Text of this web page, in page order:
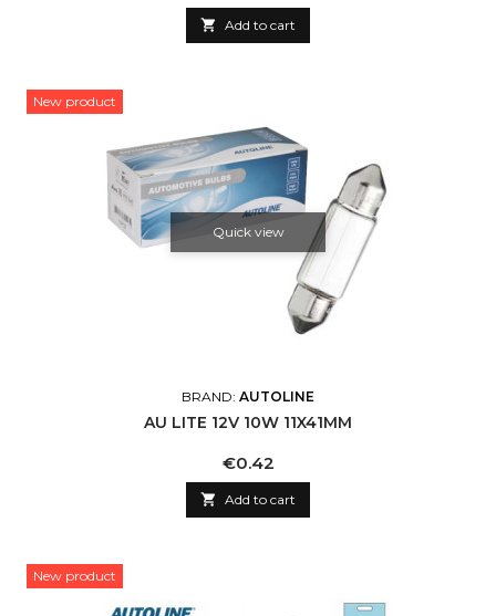
 Add to cart
New product
Quick view
BRAND: AUTOLINE
AU LITE 12V 10W 11X41MM
Price
€0.42
 Add to cart
New product